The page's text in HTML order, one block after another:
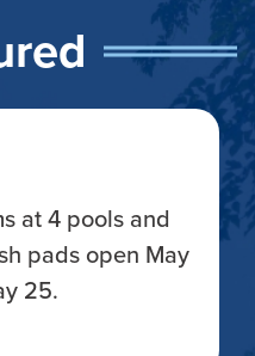
at 4 pools and
pads open May
25.